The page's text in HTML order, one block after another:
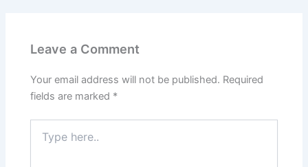
Leave a Comment
Your email address will not be published. Required
fields are marked *
here..